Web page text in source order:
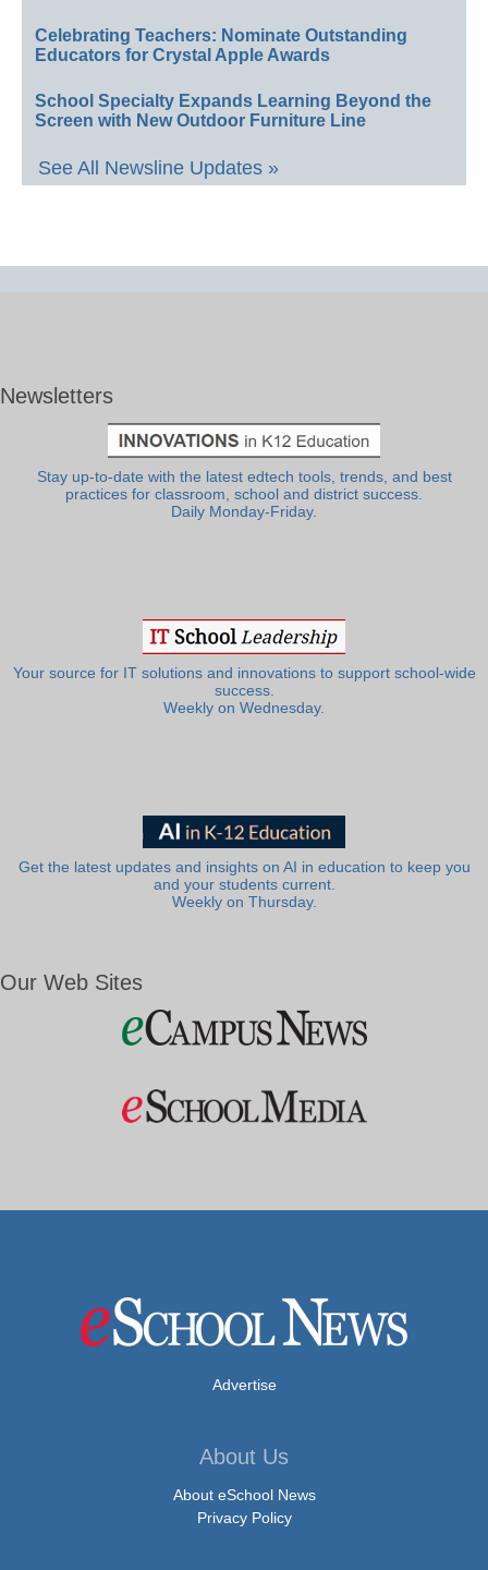
Celebrating Teachers: Nominate Outstanding
Educators for Crystal Apple Awards
School Specialty Expands Learning Beyond the
Screen with New Outdoor Furniture Line
See All Newsline Updates »
Newsletters
Stay up-to-date with the latest edtech tools, trends, and best
practices for classroom, school and district success.
Daily Monday-Friday.
Your source for IT solutions and innovations to support school-wide
success.
Weekly on Wednesday.
Get the latest updates and insights on AI in education to keep you
and your students current.
Weekly on Thursday.
Our Web Sites
Advertise
About Us
About eSchool News
Privacy Policy